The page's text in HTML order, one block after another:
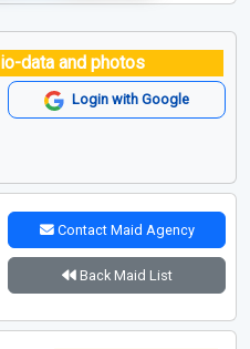
data and photos
Login with Google
Contact Maid Agency
Back Maid List